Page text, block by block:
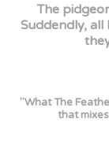
The
Suddendly, all
"What The
that